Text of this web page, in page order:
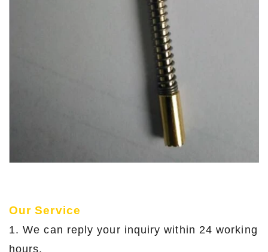
Our Service
1. We can reply your inquiry within 24 working
hours.